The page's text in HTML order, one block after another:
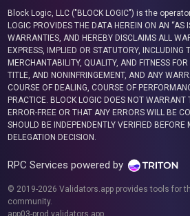
Block Logic, LLC ("BLOCK LOGIC") is the
LOGIC PROVIDES THE DATA HEREIN ON AN “AS
WARRANTIES, AND HEREBY DISCLAIMS ALL
EXPRESS, IMPLIED OR STATUTORY, INCLUDING
MERCHANTABILITY, QUALITY, AND FITNESS
TITLE, AND NONINFRINGEMENT, AND ANY
COURSE OF DEALING, COURSE OF
PRACTICE. BLOCK LOGIC DOES NOT WARRANT
ERROR-FREE OR THAT ANY ERRORS WILL BE
SHOULD BE INDEPENDENTLY VERIFIED
DELEGATION DECISION.
RPC Services powered by
© 2019-2026 Validators.app provides tools for
community.
app03-prod.validators.app